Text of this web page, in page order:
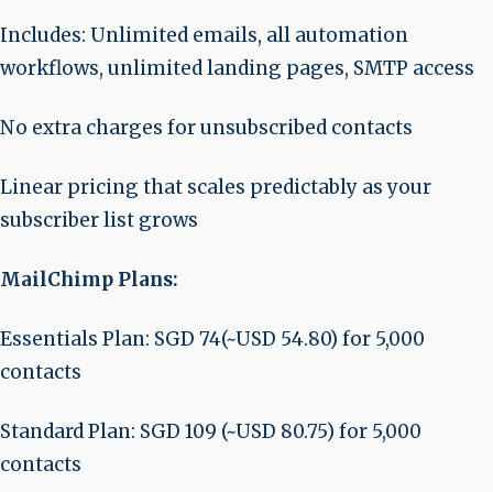
Includes: Unlimited emails, all automation
workflows, unlimited landing pages, SMTP access
No extra charges for unsubscribed contacts
Linear pricing that scales predictably as your
subscriber list grows
MailChimp Plans:
Essentials Plan: SGD 74(~USD 54.80) for 5,000
contacts
Standard Plan: SGD 109 (~USD 80.75) for 5,000
contacts